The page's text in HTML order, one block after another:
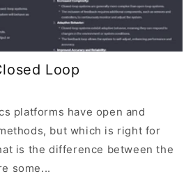
Loop
platforms have open and
but which is right for
is the difference between the
some...